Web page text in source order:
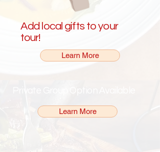
Add local gifts to your
tour!
Learn More
Learn More